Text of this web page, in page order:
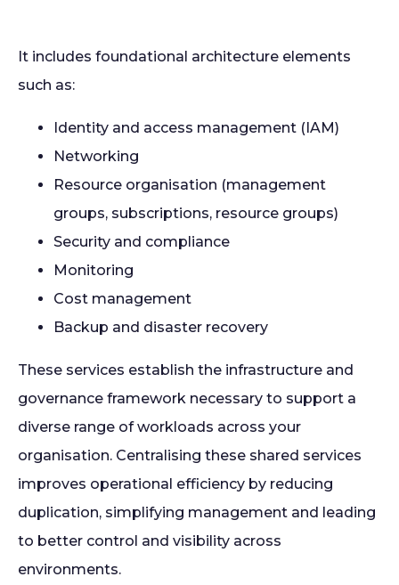
It includes foundational architecture elements
such as:
Identity and access management (IAM)
Networking
Resource organisation (management
groups, subscriptions, resource groups)
Security and compliance
Monitoring
Cost management
Backup and disaster recovery
These services establish the infrastructure and
governance framework necessary to support a
diverse range of workloads across your
organisation. Centralising these shared services
improves operational efficiency by reducing
duplication, simplifying management and leading
to better control and visibility across
environments.